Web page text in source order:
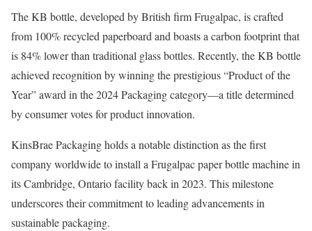
The KB bottle, developed by British firm Frugalpac, is crafted
from 100% recycled paperboard and boasts a carbon footprint that
is 84% lower than traditional glass bottles. Recently, the KB bottle
achieved recognition by winning the prestigious “Product of the
Year” award in the 2024 Packaging category—a title determined
by consumer votes for product innovation.
KinsBrae Packaging holds a notable distinction as the first
company worldwide to install a Frugalpac paper bottle machine in
its Cambridge, Ontario facility back in 2023. This milestone
underscores their commitment to leading advancements in
sustainable packaging.